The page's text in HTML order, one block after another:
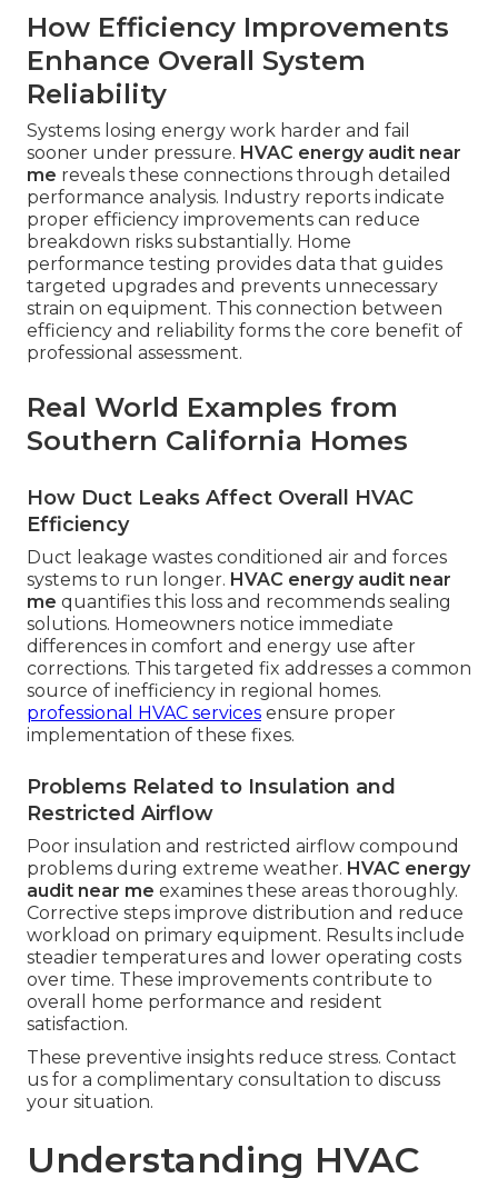
How Efficiency Improvements
Enhance Overall System
Reliability
Systems losing energy work harder and fail
sooner under pressure. HVAC energy audit near
me reveals these connections through detailed
performance analysis. Industry reports indicate
proper efficiency improvements can reduce
breakdown risks substantially. Home
performance testing provides data that guides
targeted upgrades and prevents unnecessary
strain on equipment. This connection between
efficiency and reliability forms the core benefit of
professional assessment.
Real World Examples from
Southern California Homes
How Duct Leaks Affect Overall HVAC
Efficiency
Duct leakage wastes conditioned air and forces
systems to run longer. HVAC energy audit near
me quantifies this loss and recommends sealing
solutions. Homeowners notice immediate
differences in comfort and energy use after
corrections. This targeted fix addresses a common
source of inefficiency in regional homes.
professional HVAC services ensure proper
implementation of these fixes.
Problems Related to Insulation and
Restricted Airflow
Poor insulation and restricted airflow compound
problems during extreme weather. HVAC energy
audit near me examines these areas thoroughly.
Corrective steps improve distribution and reduce
workload on primary equipment. Results include
steadier temperatures and lower operating costs
over time. These improvements contribute to
overall home performance and resident
satisfaction.
These preventive insights reduce stress. Contact
us for a complimentary consultation to discuss
your situation.
Understanding HVAC